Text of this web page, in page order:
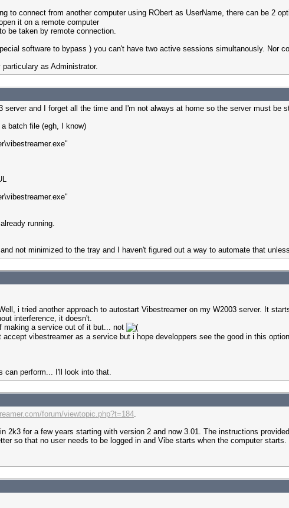
to connect from another computer using RObert as UserName, there can be 2
it on a remote computer
be taken by remote connection.
software to bypass ) you can't have two active sessions simultanously. Nor
as Administrator.
server and I forget all the time and I'm not always at home so the server must be
batch file (egh, I know)
running.
not minimized to the tray and I haven't figured out a way to automate that
i tried another approach to autostart Vibestreamer on my W2003 server. It
interference, it doesn't.
making a service out of it but... not
vibestreamer as a service but i hope developpers see the good in this
can perform... I'll look into that.
forum/viewtopic.php?t=184.
2k3 for a few years starting with version 2 and now 3.01. The instructions
so that no user needs to be logged in and Vibe starts when the computer starts.